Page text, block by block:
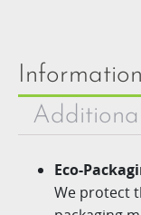
Information
Eco-
We protect